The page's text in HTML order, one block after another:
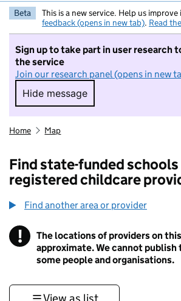
Beta This is a new service. Help us improve
feedback (opens in new tab). Read
Sign up to take part in user research
the service
Join our research panel (opens in new
Hide message
Hide message. I do not
Home Map
Find state-funded schools
registered childcare
Find another area or provider
! Information
The locations of providers on
approximate. We cannot publish
some people and organisations.